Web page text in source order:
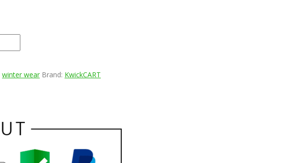
winter wear Brand: KwickCART